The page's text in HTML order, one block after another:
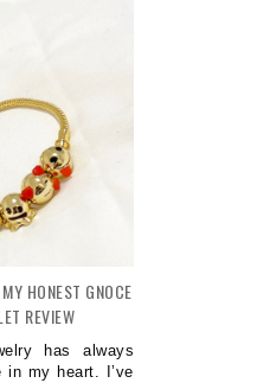
HONEST GNOCE
REVIEW
has always
in my heart. I’ve